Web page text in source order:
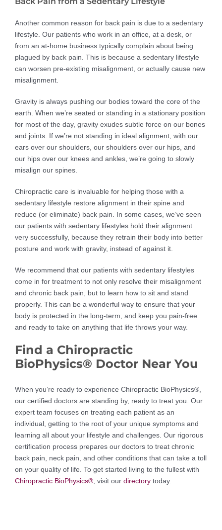
Another common reason for back pain is due to a sedentary
lifestyle. Our patients who work in an office, at a desk, or
from an at-home business typically complain about being
plagued by back pain. This is because a sedentary lifestyle
can worsen pre-existing misalignment, or actually cause new
misalignment.
Gravity is always pushing our bodies toward the core of the
earth. When we’re seated or standing in a stationary position
for most of the day, gravity exudes subtle force on our bones
and joints. If we’re not standing in ideal alignment, with our
ears over our shoulders, our shoulders over our hips, and
our hips over our knees and ankles, we’re going to slowly
misalign our spines.
Chiropractic care is invaluable for helping those with a
sedentary lifestyle restore alignment in their spine and
reduce (or eliminate) back pain. In some cases, we’ve seen
our patients with sedentary lifestyles hold their alignment
very successfully, because they retrain their body into better
posture and work with gravity, instead of against it.
We recommend that our patients with sedentary lifestyles
come in for treatment to not only resolve their misalignment
and chronic back pain, but to learn how to sit and stand
properly. This can be a wonderful way to ensure that your
body is protected in the long-term, and keep you pain-free
and ready to take on anything that life throws your way.
Find a Chiropractic
BioPhysics® Doctor Near You
When you’re ready to experience Chiropractic BioPhysics®,
our certified doctors are standing by, ready to treat you. Our
expert team focuses on treating each patient as an
individual, getting to the root of your unique symptoms and
learning all about your lifestyle and challenges. Our rigorous
certification process prepares our doctors to treat chronic
back pain, neck pain, and other conditions that can take a toll
on your quality of life. To get started living to the fullest with
Chiropractic BioPhysics®, visit ourdirectorytoday.